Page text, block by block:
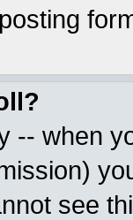
-- when
see